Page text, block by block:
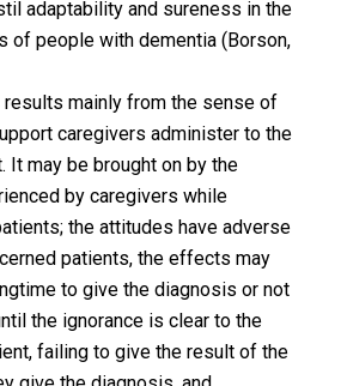
adaptability and sureness in the
of people with dementia (Borson,
mainly from the sense of
caregivers administer to the
It may be brought on by the
by caregivers while
the attitudes have adverse
patients, the effects may
to give the diagnosis or not
the ignorance is clear to the
failing to give the result of the